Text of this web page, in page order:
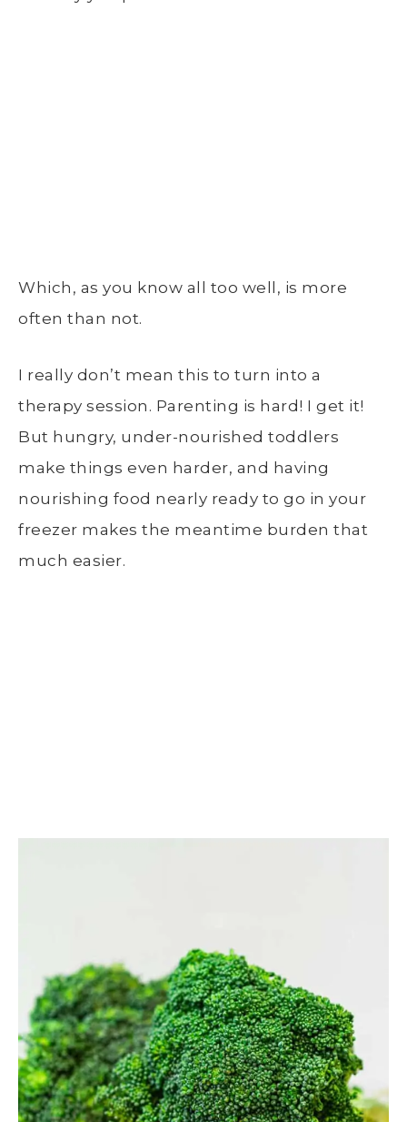
Which, as you know all too well, is more
often than not.
I really don’t mean this to turn into a
therapy session. Parenting is hard! I get it!
But hungry, under-nourished toddlers
make things even harder, and having
nourishing food nearly ready to go in your
freezer makes the meantime burden that
much easier.